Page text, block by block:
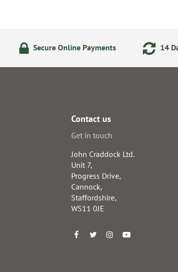
Secure Online Payments 14
Contact us
Get in touch
John Craddock Ltd.
Unit 7,
Progress Drive,
Cannock,
Staffordshire,
WS11 0JE